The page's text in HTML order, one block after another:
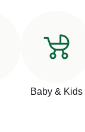
Baby & Kids